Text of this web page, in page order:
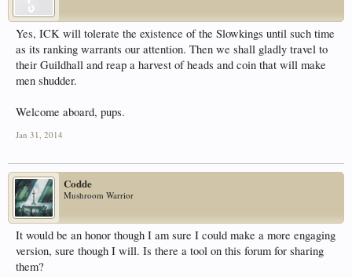
Yes, ICK will tolerate the existence of the Slowkings until such time
as its ranking warrants our attention. Then we shall gladly travel to
their Guildhall and reap a harvest of heads and coin that will make
men shudder.
Welcome aboard, pups.
Jan 31, 2014
Codde
Mushroom Warrior
It would be an honor though I am sure I could make a more engaging
version, sure though I will. Is there a tool on this forum for sharing
them?